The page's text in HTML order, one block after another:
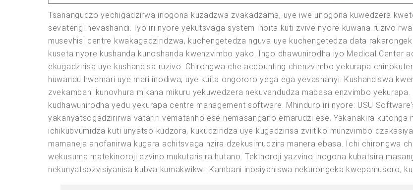
Tsanangudzo yechigadzirwa inogona kuzadzwa zvakadzama, uye iwe unogona kuwedzera
sevatengi nevashandi. Iyo iri nyore yekutsvaga system inoita kuti zvive nyore kuwana ruzivo
musevhisi centre kwakagadziridzwa, kuchengetedza nguva uye kuchengetedza data
kuseta nyore kushanda kunoshanda kwenzvimbo yako. Ingo dhawunirodha iyo Medical Center
ekugadzirisa uye kushandisa ruzivo. Chirongwa che accounting chenzvimbo yekurapa
huwandu hwemari uye mari inodiwa, uye kuita ongororo yega ega yevashanyi. Kushandiswa
zvekambani kunovhura mikana mikuru yekuwedzera nekuvandudza mabasa enzvimbo
kudhawunirodha yedu yekurapa centre management software. Mhinduro iri nyore: USU
yakanyatsogadzirirwa vatariri vematanho ese nemasangano emarudzi ese. Yakanakira kutonga
ichikubvumidza kuti unyatso kudzora, kukudziridza uye kugadzirisa zviitiko munzvimbo
mamaneja anofanirwa kugara achitsvaga nzira dzekusimudzira manera ebasa. Ichi chirongwa
wekusuma matekinoroji ezvino mukutarisira hutano. Tekinoroji yazvino inogona kubatsira
nekunyatsozvisiyanisa kubva kumakwikwi. Kambani inosiyaniswa nekurongeka kwepamusoro,